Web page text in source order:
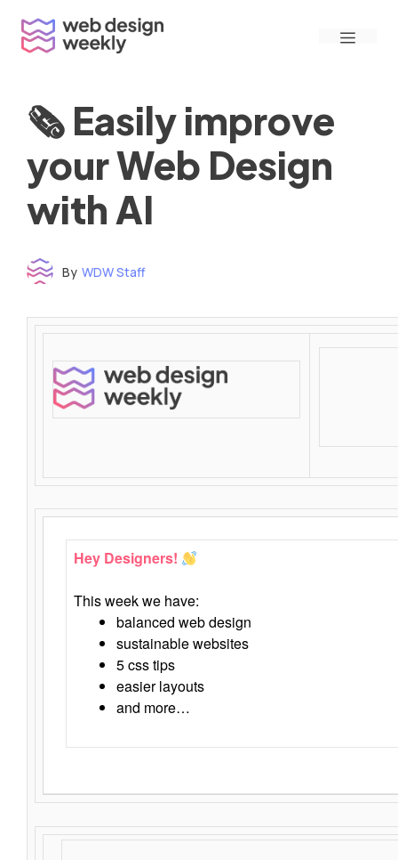
content
Menu
🗞 Easily improve
your Web Design
with AI
By WDW Staff
Hey Designers!
This week we have:
balanced web design
sustainable websites
5 css tips
easier layouts
and more…